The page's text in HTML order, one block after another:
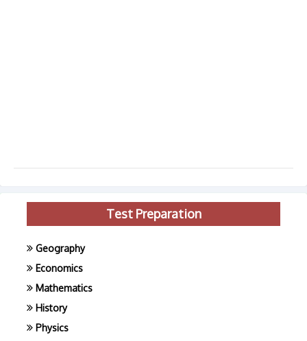
Test Preparation
Geography
Economics
Mathematics
History
Physics